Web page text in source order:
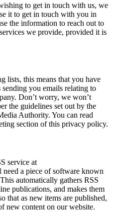
to get in touch with us, we
it to get in touch with you in
the information to reach out to
we provide, provided it is
lists, this means that you have
you emails relating to
Don’t worry, we won’t
the guidelines set out by the
Authority. You can read
section of this privacy policy.
service at
a piece of software known
automatically gathers RSS
publications, and makes them
that as new items are published,
new content on our website.